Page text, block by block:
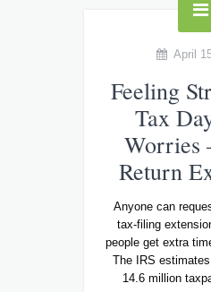
April
Feeling
Tax
Worries
Return
Anyone can
tax-filing
people get extra
The IRS
14.6 million